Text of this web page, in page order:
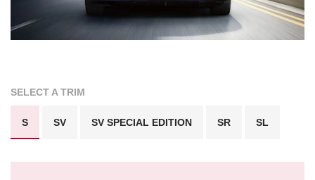
SELECT A TRIM
S SV SV SPECIAL EDITION SR SL